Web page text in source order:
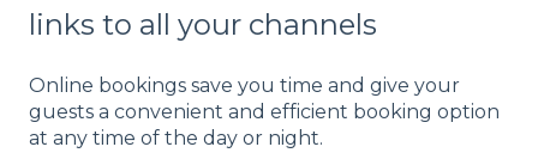
links to all your channels
Online bookings save you time and give your
guests a convenient and efficient booking option
at any time of the day or night.